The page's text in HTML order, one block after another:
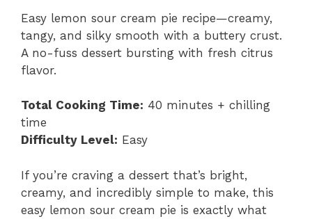
Easy lemon sour cream pie recipe—creamy,
tangy, and silky smooth with a buttery crust.
A no-fuss dessert bursting with fresh citrus
flavor.
Total Cooking Time: 40 minutes + chilling
time
Difficulty Level: Easy
If you’re craving a dessert that’s bright,
creamy, and incredibly simple to make, this
easy lemon sour cream pie is exactly what